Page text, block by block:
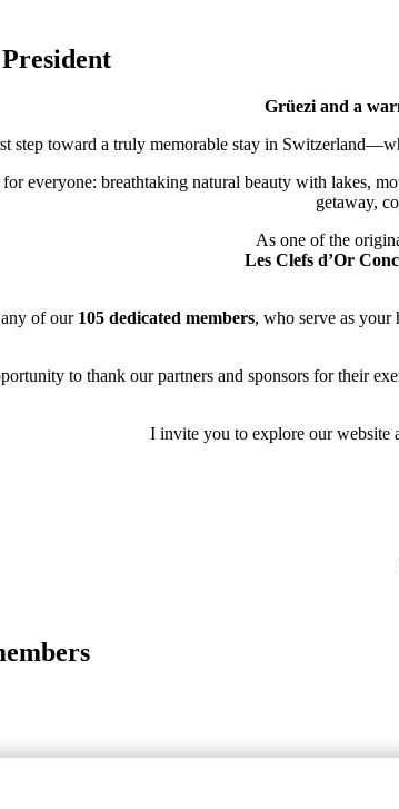
Grüezi and a
step toward a truly memorable stay in
everyone: breathtaking natural beauty with lakes,
getaway,
As one of the
Les Clefs d’Or
any of our 105 dedicated members, who serve as your
to thank our partners and sponsors for their
I invite you to explore our